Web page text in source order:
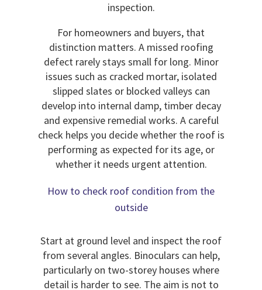
inspection.
For homeowners and buyers, that
distinction matters. A missed roofing
defect rarely stays small for long. Minor
issues such as cracked mortar, isolated
slipped slates or blocked valleys can
develop into internal damp, timber decay
and expensive remedial works. A careful
check helps you decide whether the roof is
performing as expected for its age, or
whether it needs urgent attention.
How to check roof condition from the
outside
Start at ground level and inspect the roof
from several angles. Binoculars can help,
particularly on two-storey houses where
detail is harder to see. The aim is not to